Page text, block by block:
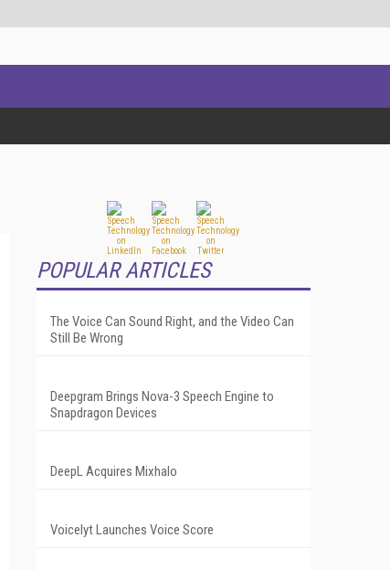
POPULAR ARTICLES
The Voice Can Sound Right, and the Video Can
Still Be Wrong
Deepgram Brings Nova-3 Speech Engine to
Snapdragon Devices
DeepL Acquires Mixhalo
Voicelyt Launches Voice Score